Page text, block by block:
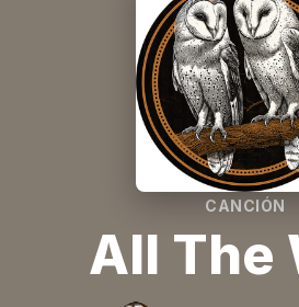
CANCIÓN
All The